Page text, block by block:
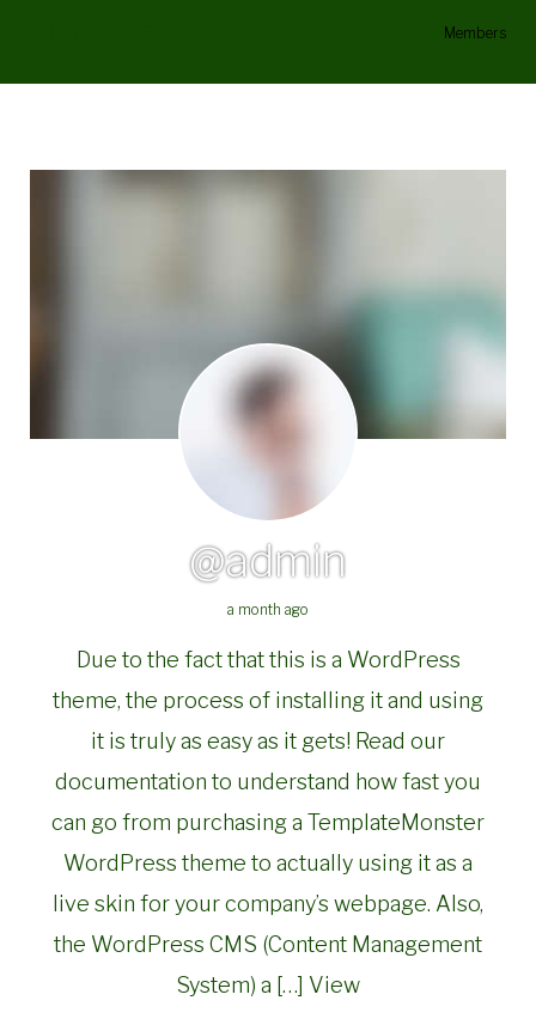
Members
@admin
a month ago
Due to the fact that this is a WordPress
theme, the process of installing it and using
it is truly as easy as it gets! Read our
documentation to understand how fast you
can go from purchasing a TemplateMonster
WordPress theme to actually using it as a
live skin for your company’s webpage. Also,
the WordPress CMS (Content Management
System) a […] View